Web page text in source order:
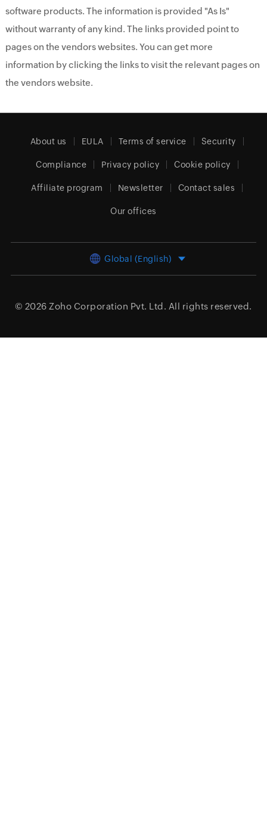
software products. The information is provided "As Is"
without warranty of any kind. The links provided point to
pages on the vendors websites. You can get more
information by clicking the links to visit the relevant pages on
the vendors website.
About us EULA Terms of service Security
Compliance Privacy policy Cookie policy
Affiliate program Newsletter Contact sales
Our offices
Global (English)
© 2026 Zoho Corporation Pvt. Ltd. All rights reserved.